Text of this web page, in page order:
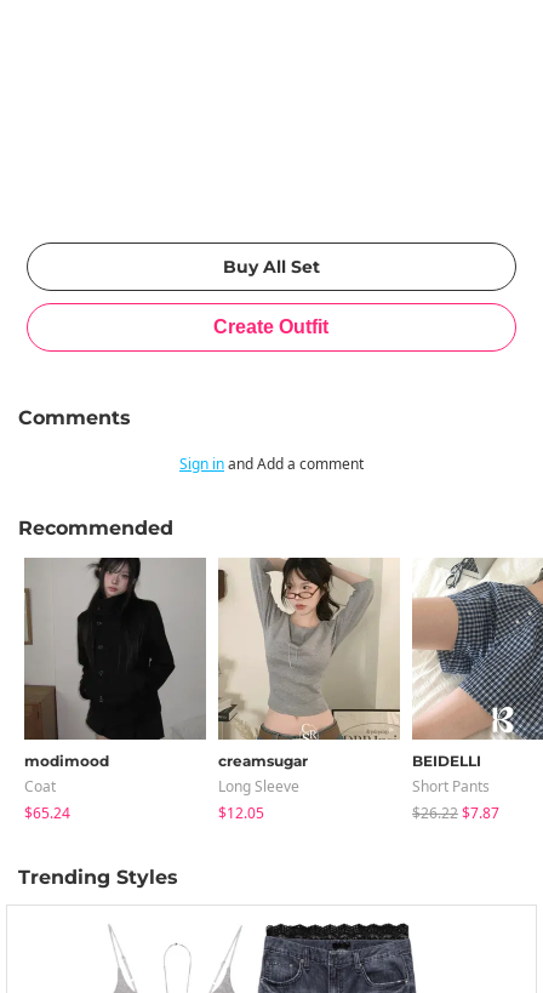
Comments
Sign inand Add a comment
Recommended
modimood
Coat
$65.24
creamsugar
Long Sleeve
$12.05
BEIDELLI
Short Pants
$26.22$7.87
Trending Styles